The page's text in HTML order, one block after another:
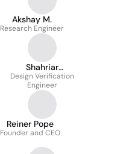
Akshay M.
Research Engineer
Shahriar
Seyedhosseini
Design Verification
Engineer
Reiner Pope
Founder and CEO